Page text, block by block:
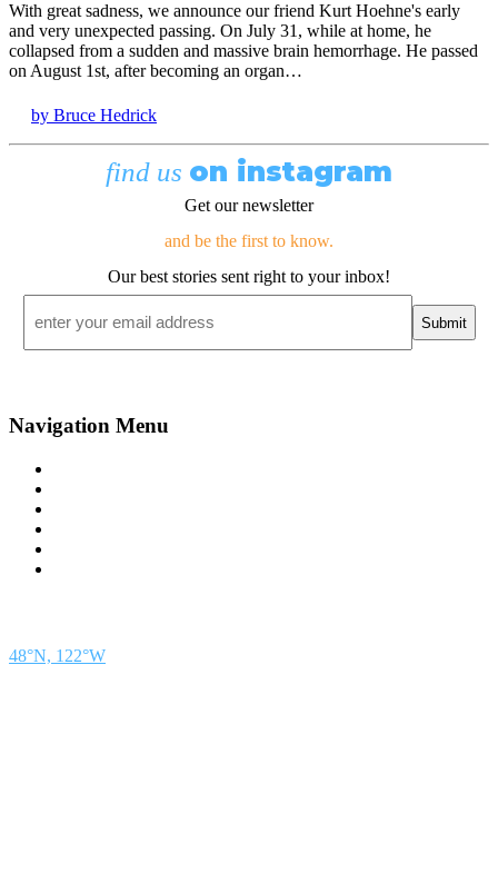
With great sadness, we announce our friend Kurt Hoehne's early
and very unexpected passing. On July 31, while at home, he
collapsed from a sudden and massive brain hemorrhage. He passed
on August 1st, after becoming an organ…
by Bruce Hedrick
find us on instagram
Get our newsletter
and be the first to know.
Our best stories sent right to your inbox!
Navigation Menu
48°N, 122°W